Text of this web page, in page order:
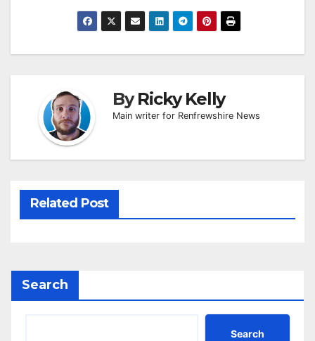
ByRicky Kelly
Main writer for Renfrewshire News
Related Post
Search
Search